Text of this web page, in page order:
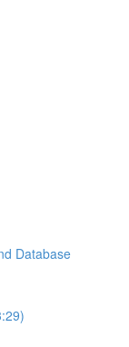
Database